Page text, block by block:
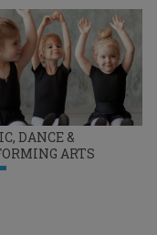
DANCE &
ARTS